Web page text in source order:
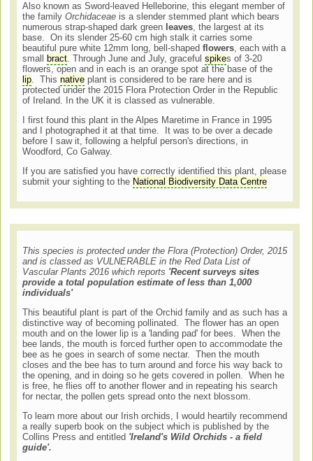
Also known as Sword-leaved Helleborine, this elegant member of
the familyOrchidaceae is a slender stemmed plant which bears
numerous strap-shaped dark green leaves, the largest at its
base. On its slender 25-60 cm high stalk it carries some
beautiful pure white 12mm long, bell-shapedflowers, each with a
small
bract. Through June and July, gracefulspikes of 3-20
flowers, open and in each is an orange spot at the base of the
lip. Thisnative plant is considered to be rare here and is
protected under the 2015 Flora Protection Order in the Republic
of Ireland. In the UK it is classed as vulnerable.
I first found this plant in the Alpes Maretime in France in 1995
and I photographed it at that time. It was to be over a decade
before I saw it, following a helpful person's directions, in
Woodford, Co Galway.
If you are satisfied you have correctly identified this plant, please
submit your sighting to the National Biodiversity Data Centre
This species is protected under the Flora (Protection) Order, 2015
and is classed as VULNERABLE in the Red Data List of
Vascular Plants 2016 which reports 'Recent surveys sites
provide a total population estimate of less than 1,000
individuals'
This beautiful plant is part of the Orchid family and as such has a
distinctive way of becoming pollinated. The flower has an open
mouth and on the lower lip is a 'landing pad' for bees. When the
bee lands, the mouth is forced further open to accommodate the
bee as he goes in search of some nectar. Then the mouth
closes and the bee has to turn around and force his way back to
the opening, and in doing so he gets covered in pollen. When he
is free, he flies off to another flower and in repeating his search
for nectar, the pollen gets spread onto the next blossom.
To learn more about our Irish orchids, I would heartily recommend
a really superb book on the subject which is published by the
Collins Press and entitled 'Ireland's Wild Orchids - a field
guide'.